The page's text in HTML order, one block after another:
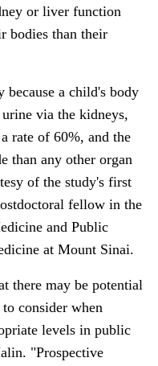
or liver function
bodies than their
a child's body
via the kidneys,
rate of 60%, and the
than any other organ
of the study's first
fellow in the
and Public
at Mount Sinai.
there may be potential
consider when
levels in public
"Prospective